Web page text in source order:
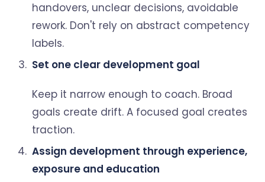
handovers, unclear decisions, avoidable
rework. Don't rely on abstract competency
labels.
Set one clear development goal
Keep it narrow enough to coach. Broad
goals create drift. A focused goal creates
traction.
Assign development through experience,
exposure and education